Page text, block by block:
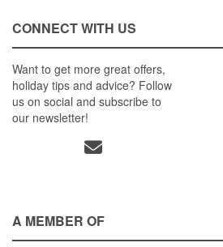
CONNECT WITH US
Want to get more great offers,
holiday tips and advice? Follow
us on social and subscribe to
our newsletter!
A MEMBER OF